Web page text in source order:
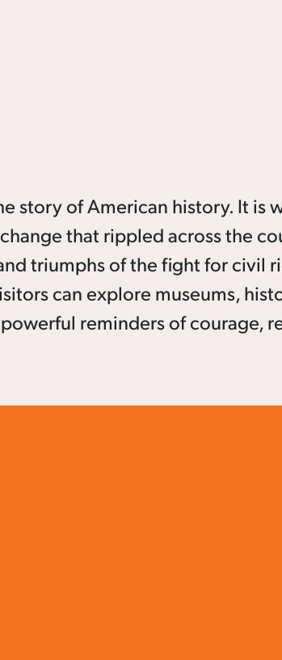
story of American history. It is
that rippled across the
triumphs of the fight for civil
can explore museums,
reminders of courage,